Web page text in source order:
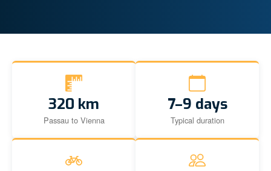
320 km
Passau to Vienna
7–9 days
Typical duration